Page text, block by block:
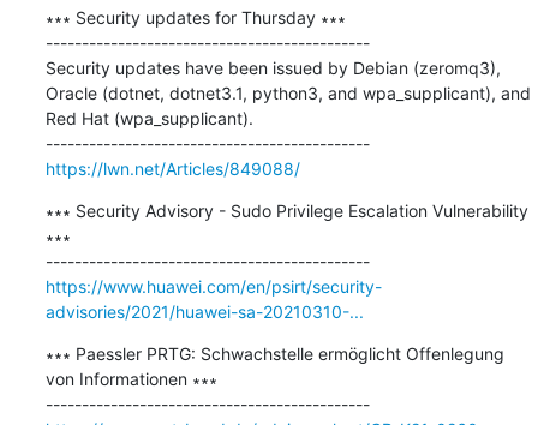
∗∗∗ Security updates for Thursday ∗∗∗
---------------------------------------------
Security updates have been issued by Debian (zeromq3),
Oracle (dotnet, dotnet3.1, python3, and wpa_supplicant), and
Red Hat (wpa_supplicant).
---------------------------------------------
https://lwn.net/Articles/849088/
∗∗∗ Security Advisory - Sudo Privilege Escalation Vulnerability
∗∗∗
---------------------------------------------
https://www.huawei.com/en/psirt/security-
advisories/2021/huawei-sa-20210310-...
∗∗∗ Paessler PRTG: Schwachstelle ermöglicht Offenlegung
von Informationen ∗∗∗
---------------------------------------------